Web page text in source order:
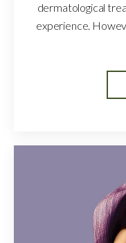
dermatological
experience.